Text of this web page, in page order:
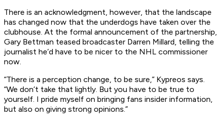
There is an acknowledgment, however, that the landscape
has changed now that the underdogs have taken over the
clubhouse. At the formal announcement of the partnership,
Gary Bettman teased broadcaster Darren Millard, telling the
journalist he’d have to be nicer to the NHL commissioner
now.
“There is a perception change, to be sure,” Kypreos says.
“We don’t take that lightly. But you have to be true to
yourself. I pride myself on bringing fans insider information,
but also on giving strong opinions.”